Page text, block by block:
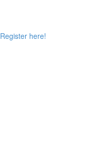
Register here!